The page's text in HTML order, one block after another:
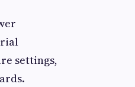
settings,